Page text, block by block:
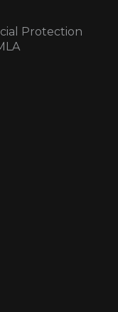
Protection